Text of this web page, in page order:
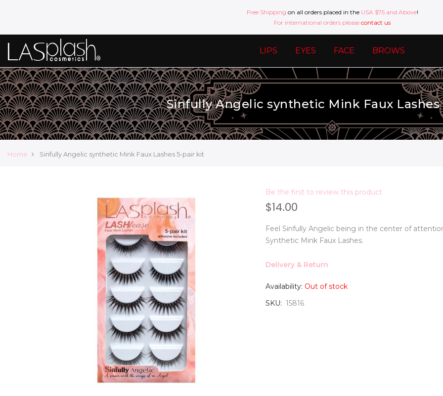
Free Shipping on all orders placed in the USA $75 and Above!
For international orders please contact us
LIPS EYES FACE BROWS
Sinfully Angelic synthetic Mink Faux
Home Sinfully Angelic synthetic Mink Faux Lashes 5-pair kit
Be the first to review this product
$14.00
Feel Sinfully Angelic being in the center of
Synthetic Mink Faux Lashes.
Delivery & Return
Availability: Out of stock
SKU
15816